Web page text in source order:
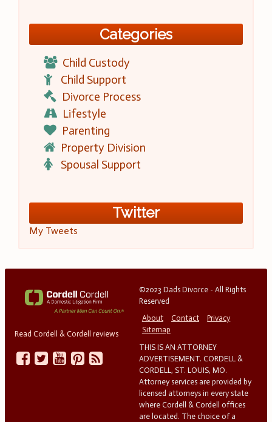
Categories
Child Custody
Child Support
Divorce Process
Lifestyle
Parenting
Property Division
Spousal Support
Twitter
My Tweets
Read Cordell & Cordell reviews
©2023 Dads Divorce - All Rights
Reserved
About
Contact
Privacy
Sitemap
THIS IS AN ATTORNEY
ADVERTISEMENT. CORDELL &
CORDELL, ST. LOUIS, MO.
Attorney services are provided by
licensed attorneys in every state
where Cordell & Cordell offices
are located. The choice of a